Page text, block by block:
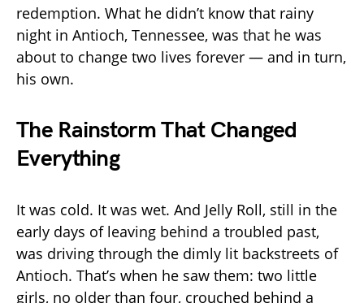
redemption. What he didn’t know that rainy
night in Antioch, Tennessee, was that he was
about to change two lives forever — and in turn,
his own.
The Rainstorm That Changed
Everything
It was cold. It was wet. And Jelly Roll, still in the
early days of leaving behind a troubled past,
was driving through the dimly lit backstreets of
Antioch. That’s when he saw them: two little
girls, no older than four, crouched behind a